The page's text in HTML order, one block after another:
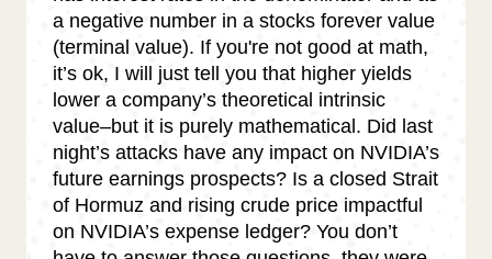
a negative number in a stocks forever value
(terminal value). If you're not good at math,
it’s ok, I will just tell you that higher yields
lower a company’s theoretical intrinsic
value–but it is purely mathematical. Did last
night’s attacks have any impact on NVIDIA’s
future earnings prospects? Is a closed Strait
of Hormuz and rising crude price impactful
on NVIDIA’s expense ledger? You don’t